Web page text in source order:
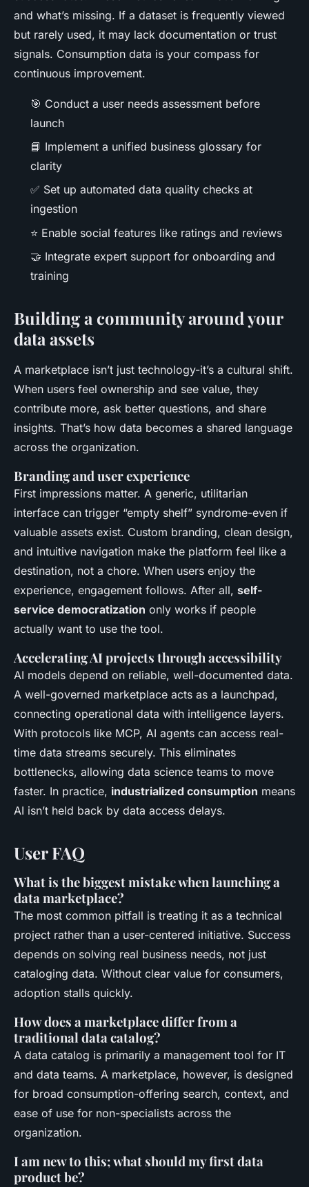
and what’s missing. If a dataset is frequently viewed
but rarely used, it may lack documentation or trust
signals. Consumption data is your compass for
continuous improvement.
🎯 Conduct a user needs assessment before
launch
📘 Implement a unified business glossary for
clarity
✅ Set up automated data quality checks at
ingestion
⭐ Enable social features like ratings and reviews
🤝 Integrate expert support for onboarding and
training
Building a community around your
data assets
A marketplace isn’t just technology-it’s a cultural shift.
When users feel ownership and see value, they
contribute more, ask better questions, and share
insights. That’s how data becomes a shared language
across the organization.
Branding and user experience
First impressions matter. A generic, utilitarian
interface can trigger “empty shelf” syndrome-even if
valuable assets exist. Custom branding, clean design,
and intuitive navigation make the platform feel like a
destination, not a chore. When users enjoy the
experience, engagement follows. After all, self-
service democratization only works if people
actually want to use the tool.
Accelerating AI projects through accessibility
AI models depend on reliable, well-documented data.
A well-governed marketplace acts as a launchpad,
connecting operational data with intelligence layers.
With protocols like MCP, AI agents can access real-
time data streams securely. This eliminates
bottlenecks, allowing data science teams to move
faster. In practice, industrialized consumption means
AI isn’t held back by data access delays.
User FAQ
What is the biggest mistake when launching a
data marketplace?
The most common pitfall is treating it as a technical
project rather than a user-centered initiative. Success
depends on solving real business needs, not just
cataloging data. Without clear value for consumers,
adoption stalls quickly.
How does a marketplace differ from a
traditional data catalog?
A data catalog is primarily a management tool for IT
and data teams. A marketplace, however, is designed
for broad consumption-offering search, context, and
ease of use for non-specialists across the
organization.
I am new to this; what should my first data
product be?